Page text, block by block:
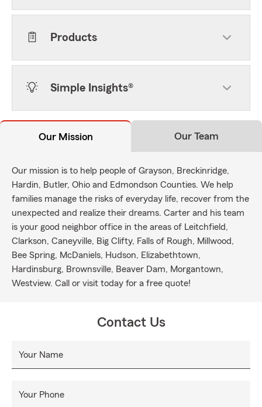
Products
Simple Insights®
Our Mission Our Team
Our mission is to help people of Grayson, Breckinridge,
Hardin, Butler, Ohio and Edmondson Counties. We help
families manage the risks of everyday life, recover from the
unexpected and realize their dreams. Carter and his team
is your good neighbor office in the areas of Leitchfield,
Clarkson, Caneyville, Big Clifty, Falls of Rough, Millwood,
Bee Spring, McDaniels, Hudson, Elizabethtown,
Hardinsburg, Brownsville, Beaver Dam, Morgantown,
Westview. Call or visit today for a free quote!
Contact Us
Your Name
Your Phone